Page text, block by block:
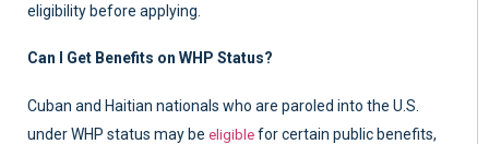
eligibility before applying.
Can I Get Benefits on WHP Status?
Cuban and Haitian nationals who are paroled into the U.S.
under WHP status may be eligible for certain public benefits,